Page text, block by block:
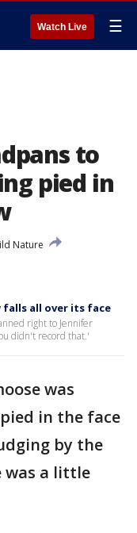
Watch Live ☰
to
pied in
Nature
falls all over its face
right to Jennifer
didn't record that.'
was
in the face
by the
was a little